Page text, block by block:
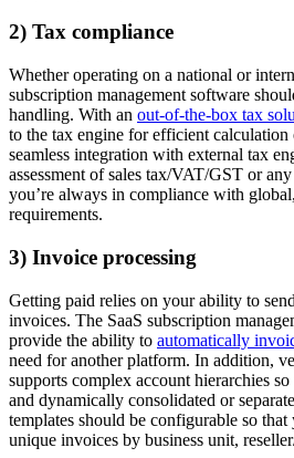
2) Tax compliance
Whether operating on a national or
subscription management software
handling. With an out-of-the-box tax
to the tax engine for efficient
seamless integration with external tax
assessment of sales tax/VAT/GST or
you’re always in compliance with
requirements.
3) Invoice processing
Getting paid relies on your ability to
invoices. The SaaS subscription
provide the ability to automatically
need for another platform. In addition,
supports complex account hierarchies
and dynamically consolidated or
templates should be configurable so
unique invoices by business unit,